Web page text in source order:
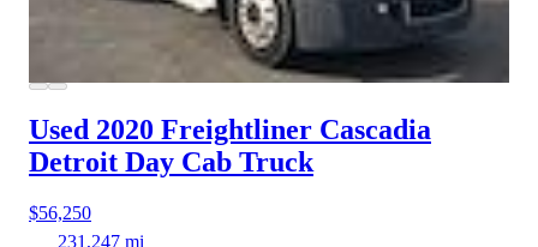
Used 2020 Freightliner Cascadia
Detroit Day Cab Truck
$56,250
231,247 mi